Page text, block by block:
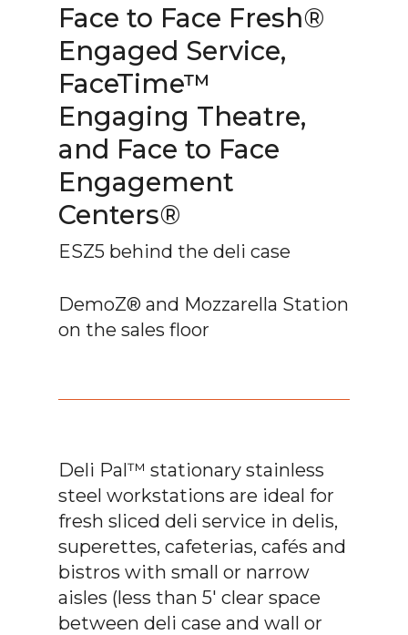
Face to Face Fresh®
Engaged Service,
FaceTime™
Engaging Theatre,
and Face to Face
Engagement
Centers®
ESZ5 behind the deli case
DemoZ® and Mozzarella Station
on the sales floor
Deli Pal™ stationary stainless
steel workstations are ideal for
fresh sliced deli service in delis,
superettes, cafeterias, cafés and
bistros with small or narrow
aisles (less than 5′ clear space
between deli case and wall or